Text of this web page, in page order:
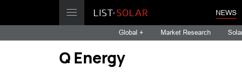
NEWS
Global + Market Research
Q Energy